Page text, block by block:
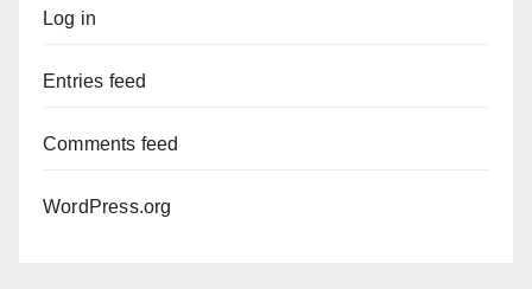
Log in
Entries feed
Comments feed
WordPress.org